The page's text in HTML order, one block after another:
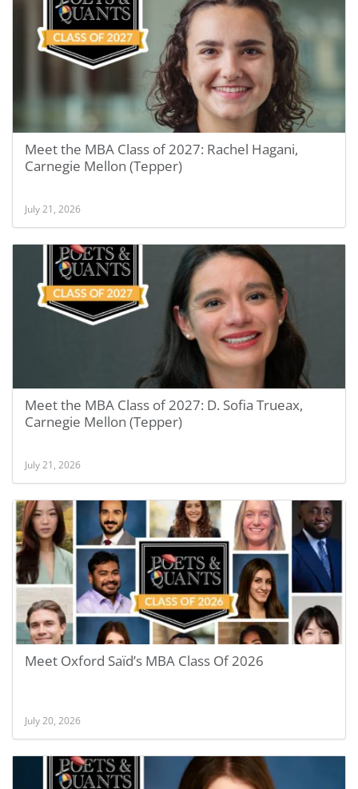
Meet the MBA Class of 2027: Rachel Hagani,
Carnegie Mellon (Tepper)
July 21, 2026
Meet the MBA Class of 2027: D. Sofia Trueax,
Carnegie Mellon (Tepper)
July 21, 2026
Meet Oxford Saïd’s MBA Class Of 2026
July 20, 2026